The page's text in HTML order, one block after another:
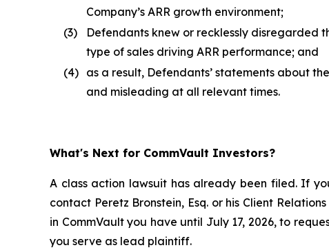
Company’s ARR growth environment;
(3)
Defendants knew or recklessly disregarded
type of sales driving ARR performance; and
(4) as a result, Defendants’ statements about
and misleading at all relevant times.
What's Next for CommVault Investors?
A class action lawsuit has already been filed. If
contact Peretz Bronstein, Esq. or his Client
in CommVault you have until July 17, 2026, to
you serve as lead plaintiff.